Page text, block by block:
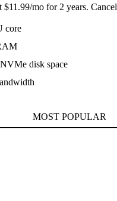
$11.99/mo for 2 years. Cancel
core
NVMe disk space
MOST POPULAR